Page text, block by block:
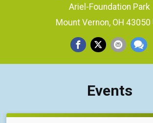
Ariel-Foundation Park
Mount Vernon, OH 43050
Events